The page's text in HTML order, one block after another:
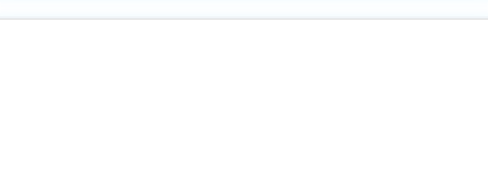
dining experience. The